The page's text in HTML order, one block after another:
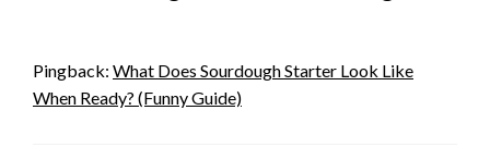
Pingback: What Does Sourdough Starter Look Like
When Ready? (Funny Guide)